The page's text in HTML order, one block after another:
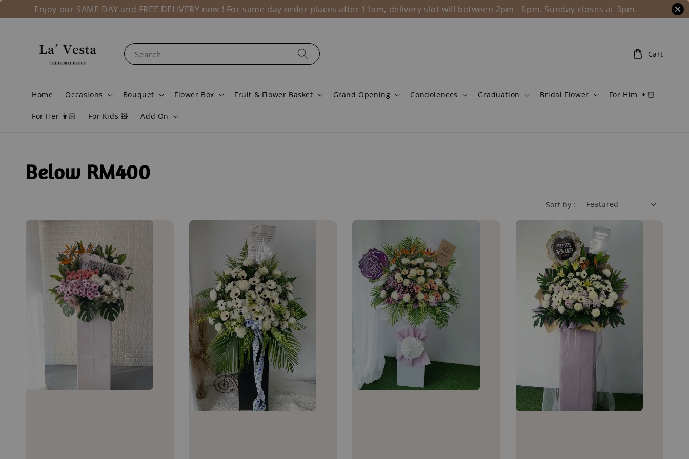
Enjoy our SAME DAY and FREE DELIVERY now ! For same day order places after 11am, delivery slot will between 2pm - 6pm. Sunday closes at 3pm.
Search
Home Occasions Bouquet Flower Box Fruit & Flower Basket Grand Opening Condolences Graduation Bridal Flower For Him 👦🏻
For Her 👩🏻 For Kids 🧸 Add On
Cart
Below RM400
Sort by :